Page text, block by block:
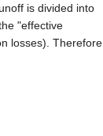
is divided into
"effective
losses). Therefore,